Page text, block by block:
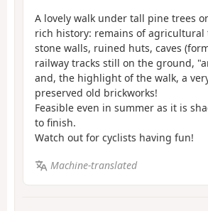
A lovely walk under tall pine trees
rich history: remains of agricultural
stone walls, ruined huts, caves
railway tracks still on the ground,
and, the highlight of the walk, a
preserved old brickworks!
Feasible even in summer as it is
to finish.
Watch out for cyclists having fun!
Machine-translated